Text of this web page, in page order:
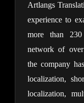
Artlangs
experience to
more than
network of over
the company
localization,
localization,